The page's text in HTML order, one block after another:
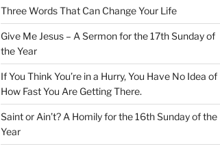
Three Words That Can Change Your Life
Give Me Jesus – A Sermon for the 17th Sunday of
the Year
If You Think You’re in a Hurry, You Have No Idea of
How Fast You Are Getting There.
Saint or Ain’t? A Homily for the 16th Sunday of the
Year